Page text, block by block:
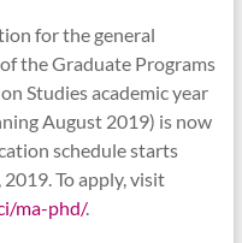
for the general
the Graduate Programs
Studies academic year
August 2019) is now
schedule starts
To apply, visit
ma-phd/.